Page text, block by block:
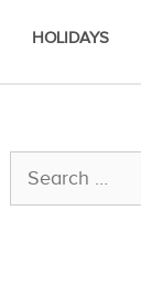
HOLIDAYS
Search
for: